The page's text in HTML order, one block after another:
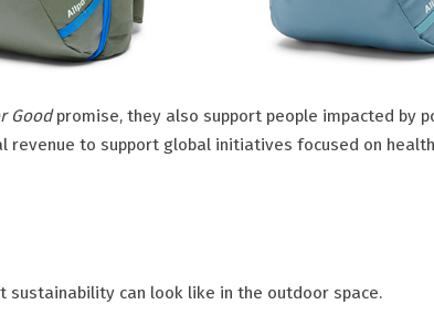
Goodpromise, they also support people impacted by
revenue to support global initiatives focused on
sustainability can look like in the outdoor space.